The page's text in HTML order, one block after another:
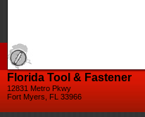
Florida Tool & Fastener
12831 Metro Pkwy
Fort Myers, FL 33966